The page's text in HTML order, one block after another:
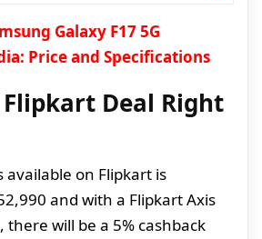
Galaxy F17 5G
Price and Specifications
Flipkart Deal Right
available on Flipkart is
and with a Flipkart Axis
there will be a 5% cashback